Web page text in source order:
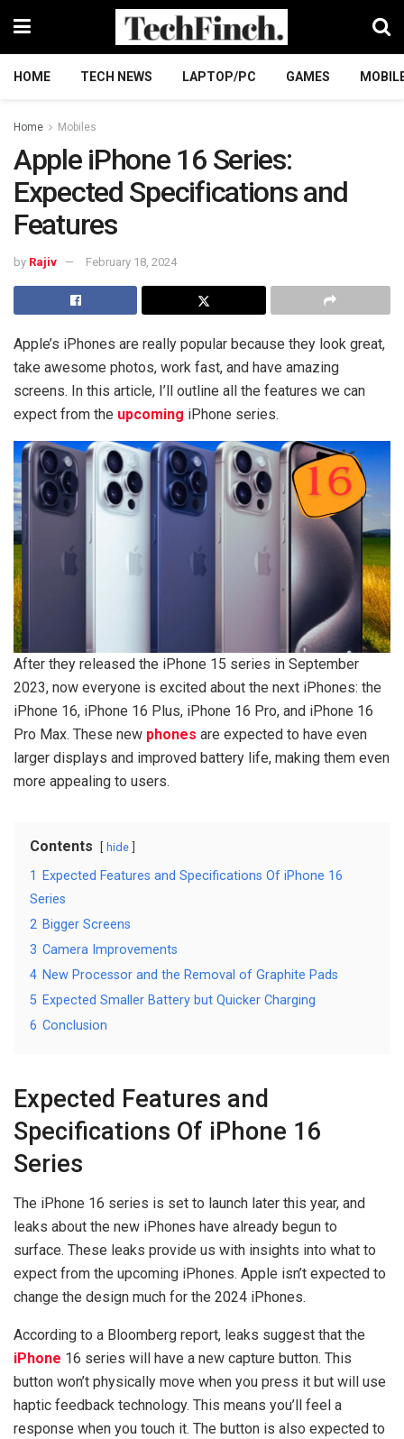
HOME TECH NEWS LAPTOP/PC GAMES
Home Mobiles
Apple iPhone 16 Series:
Expected Specifications and
Features
by Rajiv February 18, 2024
Apple’s iPhones are really popular because they look great,
take awesome photos, work fast, and have amazing
screens. In this article, I’ll outline all the features we can
expect from the upcoming iPhone series.
After they released the iPhone 15 series in September
2023, now everyone is excited about the next iPhones: the
iPhone 16, iPhone 16 Plus, iPhone 16 Pro, and iPhone 16
Pro Max. These new phones are expected to have even
larger displays and improved battery life, making them even
more appealing to users.
Contents hide
1
Expected Features and Specifications Of iPhone 16
Series
2 Bigger Screens
3 Camera Improvements
4 New Processor and the Removal of Graphite Pads
5 Expected Smaller Battery but Quicker Charging
6 Conclusion
Expected Features and
Specifications Of iPhone 16
Series
The iPhone 16 series is set to launch later this year, and
leaks about the new iPhones have already begun to
surface. These leaks provide us with insights into what to
expect from the upcoming iPhones. Apple isn’t expected to
change the design much for the 2024 iPhones.
According to a Bloomberg report, leaks suggest that the
iPhone 16 series will have a new capture button. This
button won’t physically move when you press it but will use
haptic feedback technology. This means you’ll feel a
response when you touch it. The button is also expected to